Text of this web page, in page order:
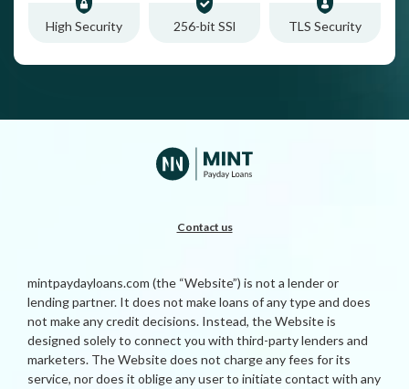
High Security 256-bit SSl TLS Security
Contact us
mintpaydayloans.com (the “Website”) is not a lender or
lending partner. It does not make loans of any type and does
not make any credit decisions. Instead, the Website is
designed solely to connect you with third-party lenders and
marketers. The Website does not charge any fees for its
service, nor does it oblige any user to initiate contact with any